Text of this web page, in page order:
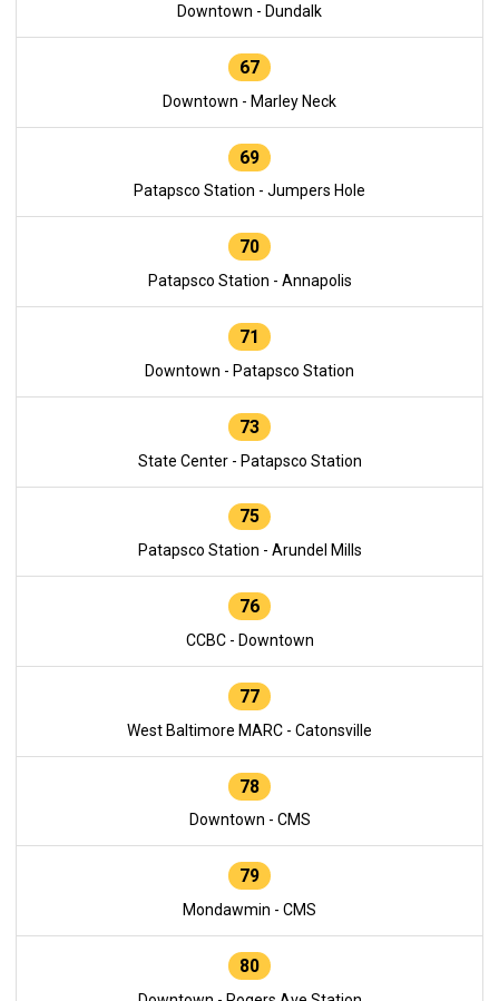
Downtown - Dundalk
67
Downtown - Marley Neck
69
Patapsco Station - Jumpers Hole
70
Patapsco Station - Annapolis
71
Downtown - Patapsco Station
73
State Center - Patapsco Station
75
Patapsco Station - Arundel Mills
76
CCBC - Downtown
77
West Baltimore MARC - Catonsville
78
Downtown - CMS
79
Mondawmin - CMS
80